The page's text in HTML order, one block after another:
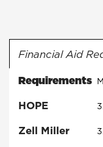
Financial Aid
Requirements
HOPE
Zell Miller